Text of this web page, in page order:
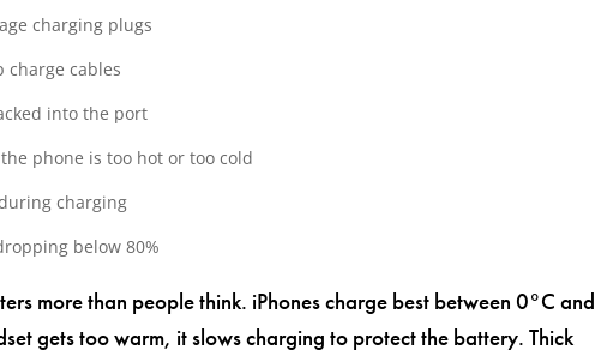
charging plugs
charge cables
into the port
phone is too hot or too cold
charging
below 80%
more than people think. iPhones charge best between 0°C and
gets too warm, it slows charging to protect the battery. Thick